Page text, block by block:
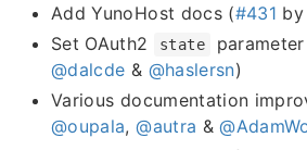
Add YunoHost docs (#431
Set OAuth2
state
@dalcde & @haslersn)
Various documentation
@oupala,@autra &